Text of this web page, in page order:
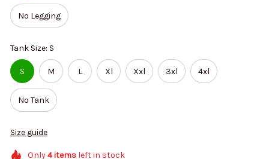
No Legging
Tank Size: S
S M L Xl Xxl 3xl 4xl
No Tank
Size guide
Only4itemsleft in stock